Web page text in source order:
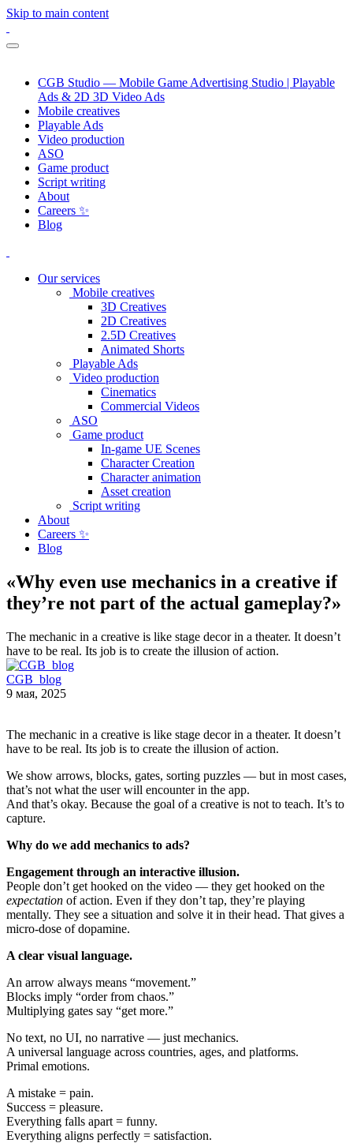
Skip to main content
CGB Studio — Mobile Game Advertising Studio | Playable
Ads & 2D 3D Video Ads
Mobile creatives
Playable Ads
Video production
ASO
Game product
Script writing
About
Careers ✨
Blog
Our services
Mobile creatives
3D Creatives
2D Creatives
2.5D Creatives
Animated Shorts
Playable Ads
Video production
Cinematics
Commercial Videos
ASO
Game product
In-game UE Scenes
Character Creation
Character animation
Asset creation
Script writing
About
Careers ✨
Blog
«Why even use mechanics in a creative if
they’re not part of the actual gameplay?»
The mechanic in a creative is like stage decor in a theater. It doesn’t
have to be real. Its job is to create the illusion of action.
CGB_blog
9 мая, 2025
The mechanic in a creative is like stage decor in a theater. It doesn’t
have to be real. Its job is to create the illusion of action.
We show arrows, blocks, gates, sorting puzzles — but in most cases,
that’s not what the user will encounter in the app.
And that’s okay. Because the goal of a creative is not to teach. It’s to
capture.
Why do we add mechanics to ads?
Engagement through an interactive illusion.
People don’t get hooked on the video — they get hooked on the
expectation of action. Even if they don’t tap, they’re playing
mentally. They see a situation and solve it in their head. That gives a
micro-dose of dopamine.
A clear visual language.
An arrow always means “movement.”
Blocks imply “order from chaos.”
Multiplying gates say “get more.”
No text, no UI, no narrative — just mechanics.
A universal language across countries, ages, and platforms.
Primal emotions.
A mistake = pain.
Success = pleasure.
Everything falls apart = funny.
Everything aligns perfectly = satisfaction.